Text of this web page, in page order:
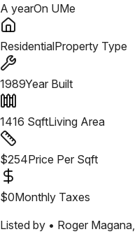
A yearOn UMe
ResidentialProperty Type
1989Year Built
1416 SqftLiving Area
$254Price Per Sqft
$0Monthly Taxes
Listed by • Roger Magana